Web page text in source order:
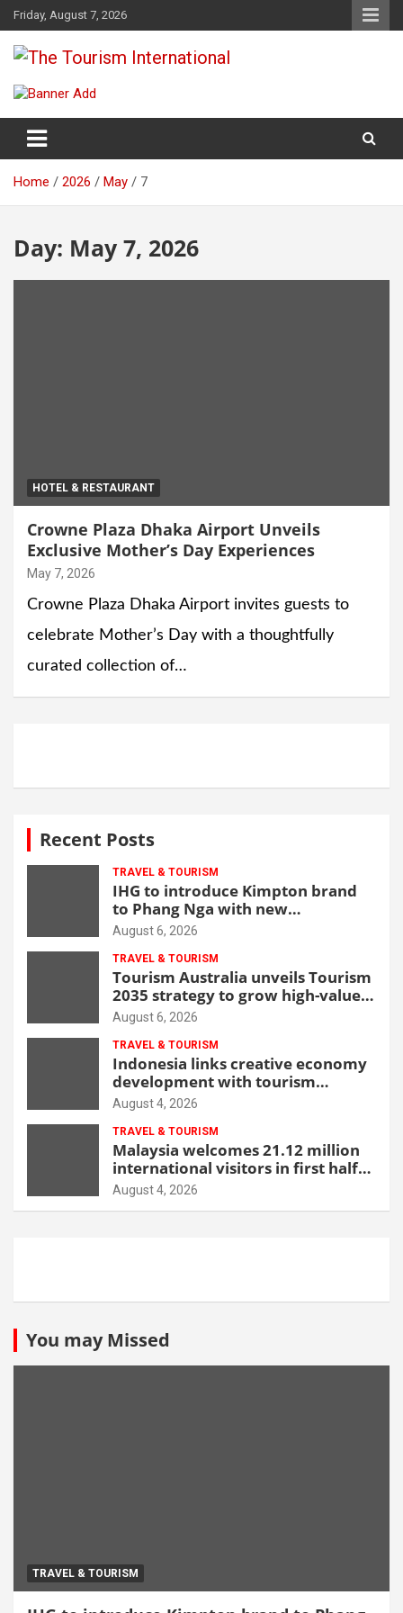
Skip
to
content
Friday, August 7, 2026
The Tourism International
Home 2026 May 7
Day: May 7, 2026
HOTEL & RESTAURANT
Crowne Plaza Dhaka Airport Unveils
Exclusive Mother’s Day Experiences
May 7, 2026
Crowne Plaza Dhaka Airport invites guests to
celebrate Mother’s Day with a thoughtfully
curated collection of…
Recent Posts
TRAVEL & TOURISM
IHG to introduce Kimpton brand
to Phang Nga with new
beachfront resort
August 6, 2026
TRAVEL & TOURISM
Tourism Australia unveils Tourism
2035 strategy to grow high-value
demand
August 6, 2026
TRAVEL & TOURISM
Indonesia links creative economy
development with tourism
through new Malang centre
August 4, 2026
TRAVEL & TOURISM
Malaysia welcomes 21.12 million
international visitors in first half
of 2026
August 4, 2026
You may Missed
TRAVEL & TOURISM